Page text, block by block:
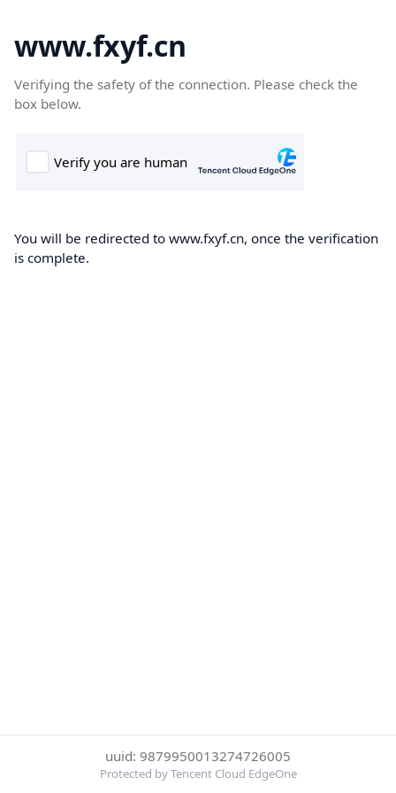
www.fxyf.cn
Verifying the safety of the connection. Please check the
box below.
You will be redirected to www.fxyf.cn, once the verification
is complete.
uuid: 9879950013274726005
Protected by Tencent Cloud EdgeOne